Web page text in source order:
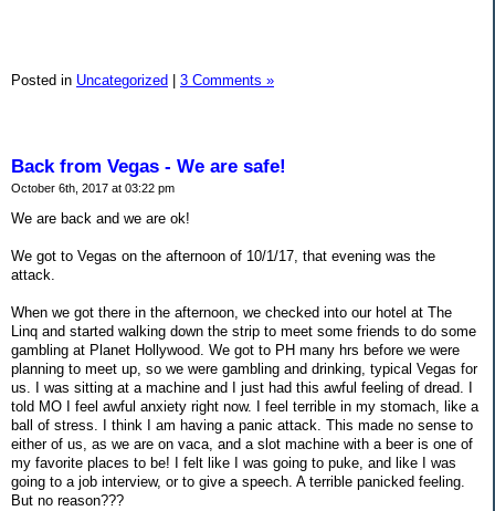
Posted in Uncategorized | 3 Comments »
Back from Vegas - We are safe!
October 6th, 2017 at 03:22 pm
We are back and we are ok!
We got to Vegas on the afternoon of 10/1/17, that evening was the
attack.
When we got there in the afternoon, we checked into our hotel at The
Linq and started walking down the strip to meet some friends to do some
gambling at Planet Hollywood. We got to PH many hrs before we were
planning to meet up, so we were gambling and drinking, typical Vegas for
us. I was sitting at a machine and I just had this awful feeling of dread. I
told MO I feel awful anxiety right now. I feel terrible in my stomach, like a
ball of stress. I think I am having a panic attack. This made no sense to
either of us, as we are on vaca, and a slot machine with a beer is one of
my favorite places to be! I felt like I was going to puke, and like I was
going to a job interview, or to give a speech. A terrible panicked feeling.
But no reason???